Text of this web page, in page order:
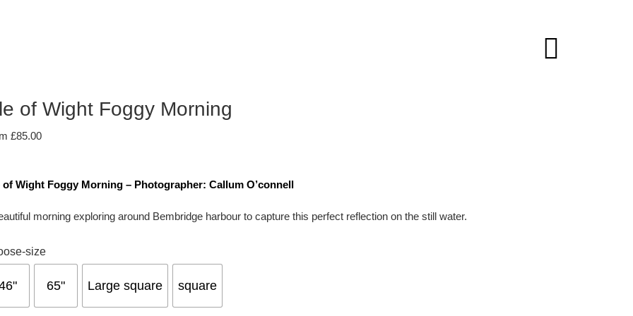
of Wight Foggy Morning
£85.00
of Wight Foggy Morning – Photographer: Callum O’connell
morning exploring around Bembridge harbour to capture this perfect reflection on the still water.
size
65" Large square square